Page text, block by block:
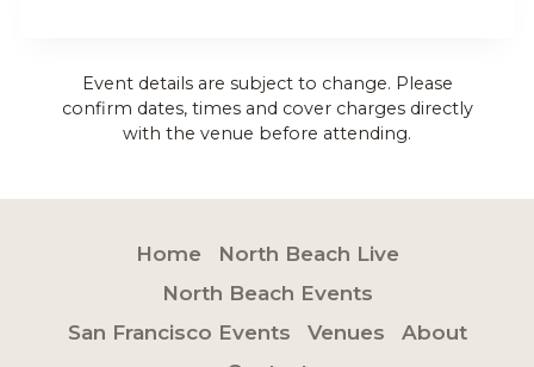
Event details are subject to change. Please
confirm dates, times and cover charges directly
with the venue before attending.
Home
North Beach Live
North Beach Events
San Francisco Events
Venues
About